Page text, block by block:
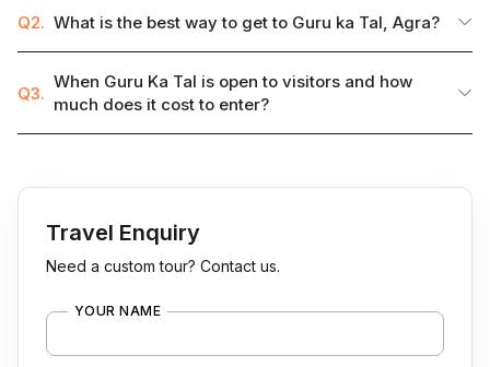
Q2. What is the best way to get to Guru ka Tal, Agra?
Q3.
When Guru Ka Tal is open to visitors and how
much does it cost to enter?
Travel Enquiry
Need a custom tour? Contact us.
YOUR NAME